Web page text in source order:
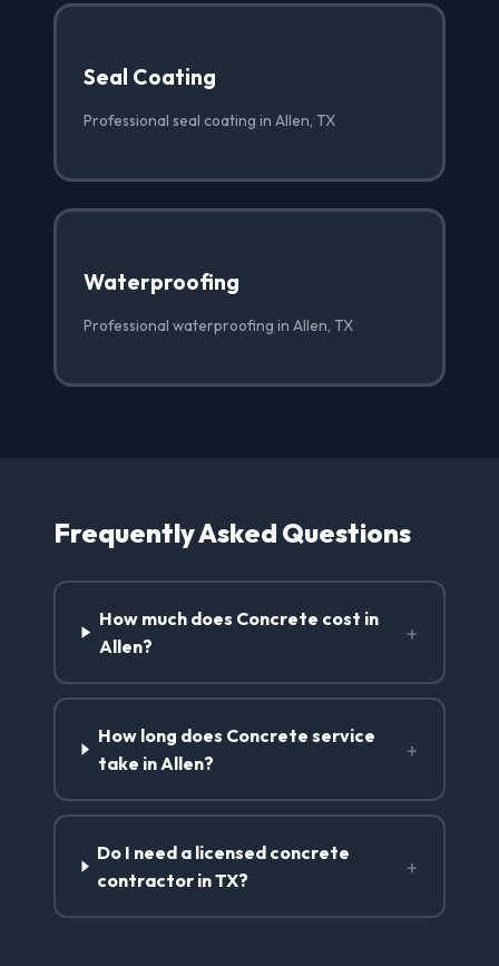
Seal Coating
Professional seal coating in Allen, TX
Waterproofing
Professional waterproofing in Allen, TX
Frequently Asked Questions
How much does Concrete cost in
Allen?
+
How long does Concrete service
take in Allen?
+
Do I need a licensed concrete
contractor in TX?
+